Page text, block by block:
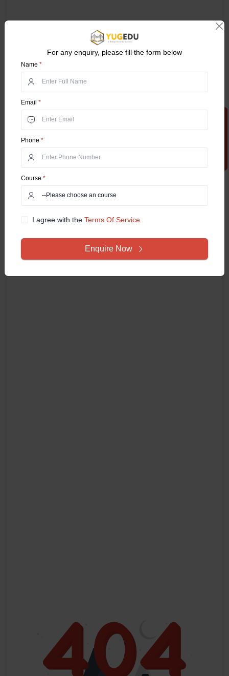
For any enquiry, please fill the form below
Name *
Email *
Phone *
Course *
I agree with theTerms Of Service.
Enquire Now